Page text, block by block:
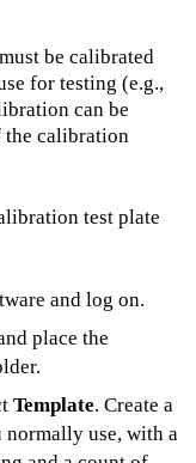
be calibrated
for testing (e.g.,
can be
the calibration
test plate
and log on.
place the
Template. Create a
normally use, with a